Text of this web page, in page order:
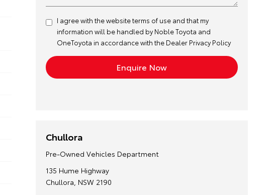
I agree with the websiteterms of useand that my
information will be handled by Noble Toyota and
OneToyota in accordance with the Dealer Privacy Policy
Chullora
Pre-Owned Vehicles Department
135 Hume Highway
Chullora, NSW 2190